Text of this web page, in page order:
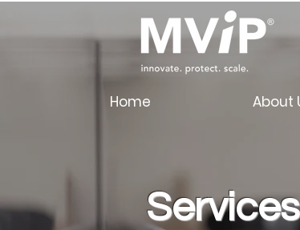
Home About
Services